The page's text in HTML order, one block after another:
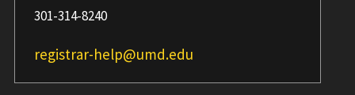
301-314-8240
registrar-help@umd.edu